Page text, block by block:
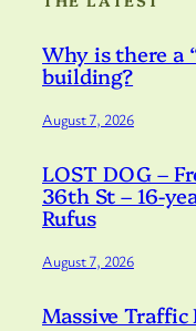
Why is there a
building?
August 7, 2026
LOST DOG –
36th St – 16-
Rufus
August 7, 2026
Massive